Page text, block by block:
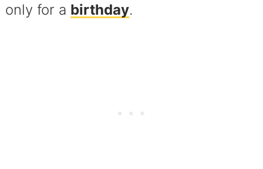
only for a birthday.